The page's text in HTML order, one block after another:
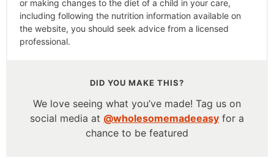
or making changes to the diet of a child in your care,
including following the nutrition information available on
the website, you should seek advice from a licensed
professional.
DID YOU MAKE THIS?
We love seeing what you’ve made! Tag us on
social media at @wholesomemadeeasy for a
chance to be featured